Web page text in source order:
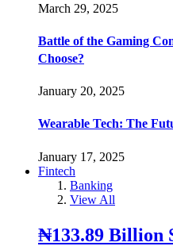
March 29, 2025
Battle of the Gaming
Choose?
January 20, 2025
Wearable Tech: The
January 17, 2025
Fintech
Banking
View All
₦133.89 Billion